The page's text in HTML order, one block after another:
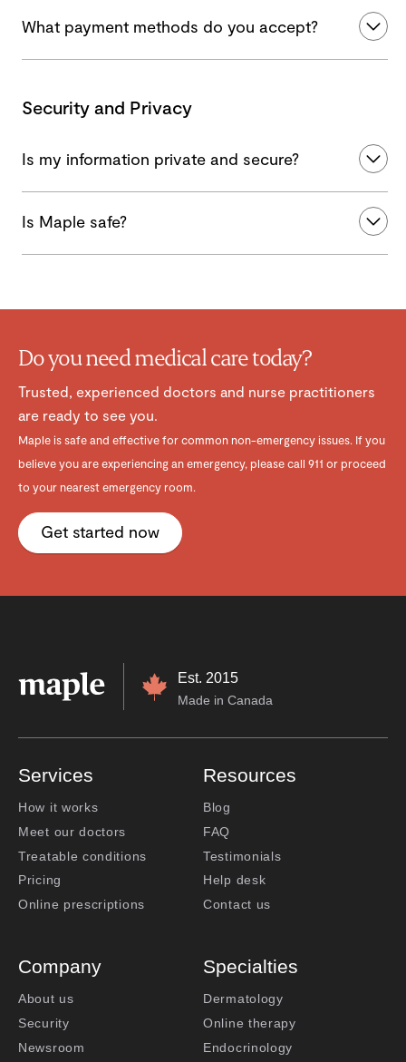
What payment methods do you accept?
Security and Privacy
Is my information private and secure?
Is Maple safe?
Do you need medical care today?
Trusted, experienced doctors and nurse practitioners
are ready to see you.
Maple is safe and effective for common non-emergency issues. If you
believe you are experiencing an emergency, please call 911 or proceed
to your nearest emergency room.
Get started now
Est. 2015
Made in Canada
Services
How it works
Meet our doctors
Treatable conditions
Pricing
Online prescriptions
Resources
Blog
FAQ
Testimonials
Help desk
Contact us
Company
About us
Security
Newsroom
Specialties
Dermatology
Online therapy
Endocrinology